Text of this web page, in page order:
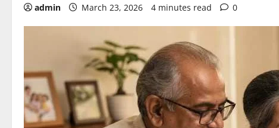
admin March 23, 2026 4 minutes read 0